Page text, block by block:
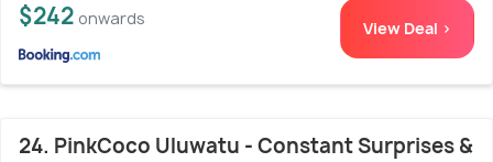
$242 onwards View Deal >
24. PinkCoco Uluwatu - Constant Surprises &